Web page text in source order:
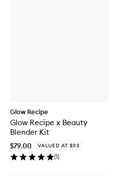
Glow Recipe
Glow Recipe x Beauty
Blender Kit
$79.00 VALUED AT $93
(1)